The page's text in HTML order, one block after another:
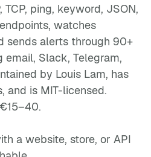
TCP, ping, keyword, JSON,
watches
sends alerts through 90+
email, Slack, Telegram,
by Louis Lam, has
and is MIT-licensed.
a website, store, or API